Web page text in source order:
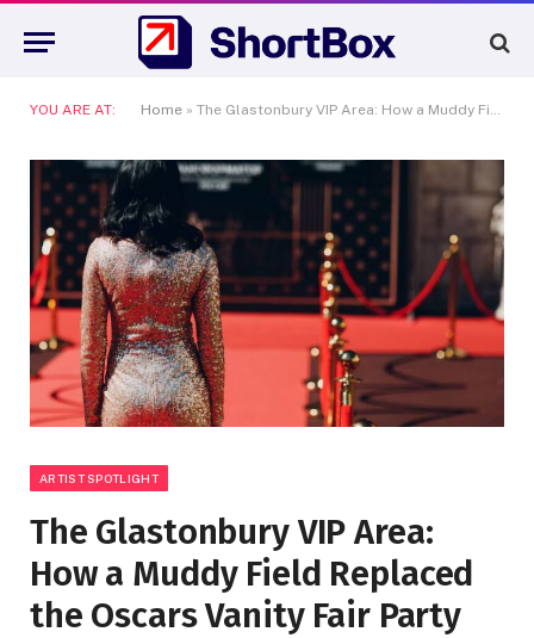
YOU ARE AT: Home » The Glastonbury VIP Area: How a Muddy Field Replaced the Oscars Vanity Fair Party
ARTIST SPOTLIGHT
The Glastonbury VIP Area:
How a Muddy Field Replaced
the Oscars Vanity Fair Party